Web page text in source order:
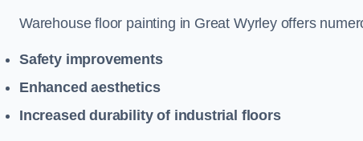
Warehouse floor painting in Great Wyrley offers
Safety improvements
Enhanced aesthetics
Increased durability of industrial floors